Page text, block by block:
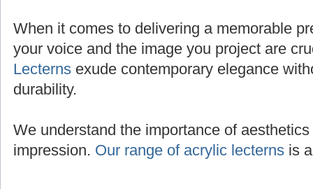
When it comes to delivering a memorable
your voice and the image you project are
Lecterns exude contemporary elegance
durability.
We understand the importance of
impression. Our range of acrylic lecterns is